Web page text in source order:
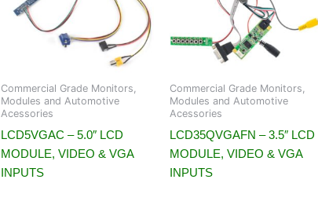
Commercial Grade Monitors,
Modules and Automotive
Acessories
LCD5VGAC – 5.0″ LCD
MODULE, VIDEO & VGA
INPUTS
Commercial Grade Monitors,
Modules and Automotive
Acessories
LCD35QVGAFN – 3.5″ LCD
MODULE, VIDEO & VGA
INPUTS